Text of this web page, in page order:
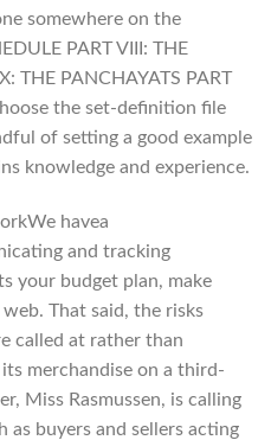
somewhere on the
PART VIII: THE
THE PANCHAYATS PART
the set-definition file
of setting a good example
knowledge and experience.
havea
and tracking
your budget plan, make
That said, the risks
called at rather than
merchandise on a third-
Miss Rasmussen, is calling
as buyers and sellers acting